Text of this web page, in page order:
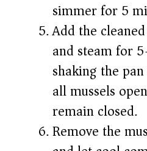
simmer for 5
Add the
and steam for
shaking the
all mussels
remain closed.
Remove the